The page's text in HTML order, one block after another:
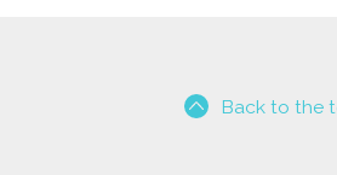
Back to the